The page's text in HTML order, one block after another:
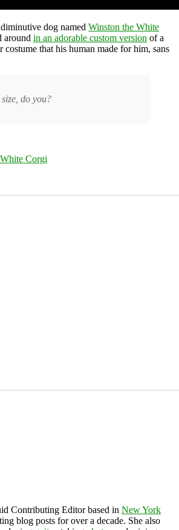
dog named Winston the White
around in an adorable custom version of a
costume that his human made for him, sans
do you?
Corgi
Contributing Editor based in New York
blog posts for over a decade. She also